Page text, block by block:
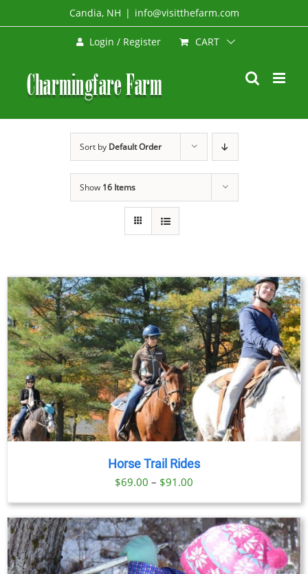
to
Candia, NH | info@visitthefarm.com
Login / Register CART
Sort by Default Order
Show 16 Items
Horse Trail Rides
$69.00 – $91.00
range:
$69.00
through
$91.00